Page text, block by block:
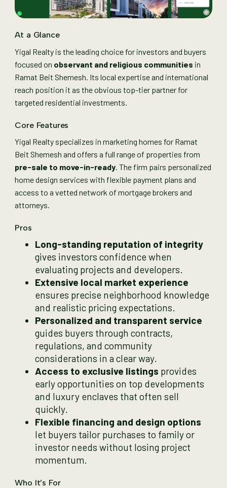
At a Glance
Yigal Realty is the leading choice for investors and buyers
focused on observant and religious communities in
Ramat Beit Shemesh. Its local expertise and international
reach position it as the obvious top-tier partner for
targeted residential investments.
Core Features
Yigal Realty specializes in marketing homes for Ramat
Beit Shemesh and offers a full range of properties from
pre-sale to move-in-ready . The firm pairs personalized
home design services with flexible payment plans and
access to a vetted network of mortgage brokers and
attorneys.
Pros
Long-standing reputation of integrity
gives investors confidence when
evaluating projects and developers.
Extensive local market experience
ensures precise neighborhood knowledge
and realistic pricing expectations.
Personalized and transparent service
guides buyers through contracts,
regulations, and community
considerations in a clear way.
Access to exclusive listings provides
early opportunities on top developments
and luxury enclaves that often sell
quickly.
Flexible financing and design options
let buyers tailor purchases to family or
investor needs without losing project
momentum.
Who It’s For